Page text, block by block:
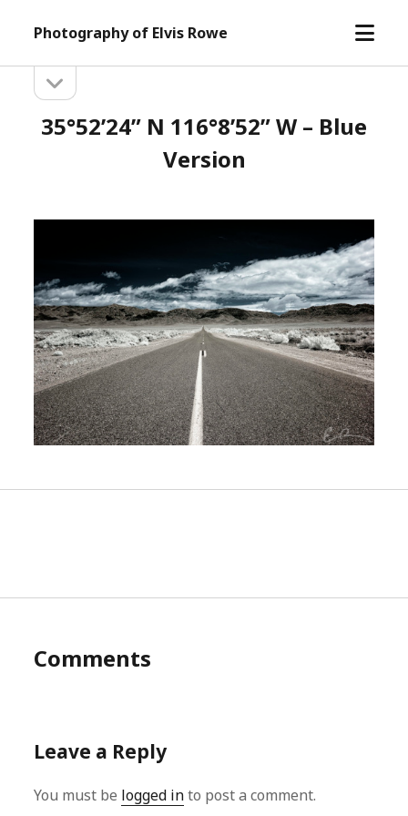
Photography of Elvis Rowe
open
Sidebarsidebar
35°52’24” N 116°8’52” W – Blue
Version
Comments
Leave a Reply
You must be logged into post a comment.